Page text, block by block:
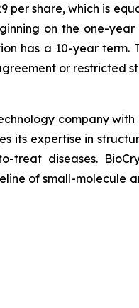
per share, which is
on the one-
has a 10-year term.
or restricted
company
its expertise in
diseases.
of small-molecule